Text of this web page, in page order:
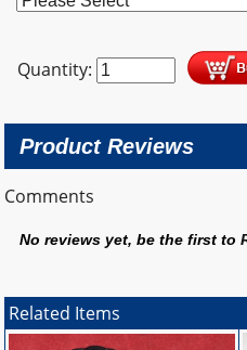
Quantity:
Product Reviews
Comments
No reviews yet, be the first to
Related Items